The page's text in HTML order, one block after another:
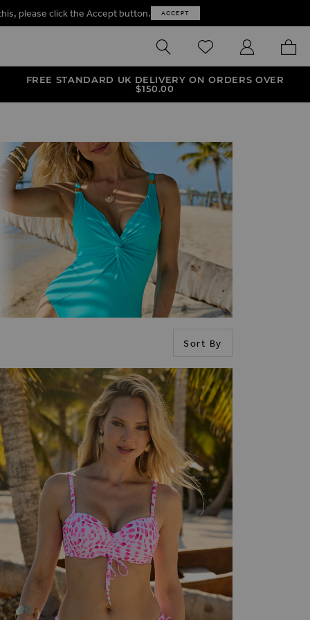
please click the Accept button. ACCEPT
SEARCH WISHLISTMY ACCOUNT
MY
FREE STANDARD UK DELIVERY ON ORDERS OVER
$‌150.00
Sort By